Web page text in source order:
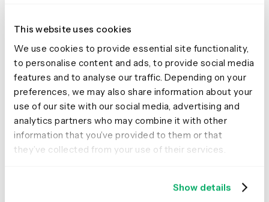
This website uses cookies
We use cookies to provide essential site functionality,
to personalise content and ads, to provide social media
features and to analyse our traffic. Depending on your
preferences, we may also share information about your
use of our site with our social media, advertising and
analytics partners who may combine it with other
information that you’ve provided to them or that
they’ve collected from your use of their services.
Show details
Visualizing complex processes and systems is easier with
map out each step. AI Chat can help break down a
process step-by-step, highlighting decisions,
dependencies, and potential friction points based on
your interviews. Your team can then map these steps
visually and identify opportunities for improvement.
Try this prompt: “Create a step-by-step process map for
how users complete [task], including key decisions and